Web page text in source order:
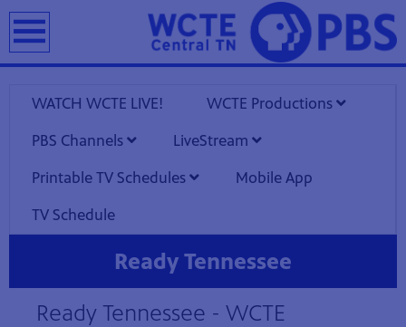
WATCH WCTE LIVE! WCTE Productions
PBS Channels LiveStream
Printable TV Schedules Mobile App
TV Schedule
Ready Tennessee
Ready Tennessee - WCTE